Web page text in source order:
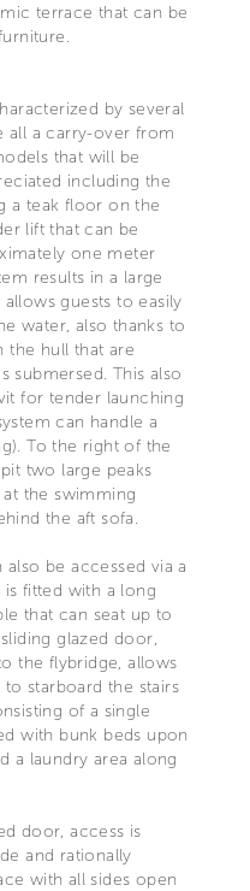
terrace that can be
by several
all a carry-over from
that will be
including the
a teak floor on the
lift that can be
one meter
results in a large
guests to easily
water, also thanks to
the hull that are
submersed. This also
for tender launching
can handle a
To the right of the
two large peaks
the swimming
the aft sofa.
be accessed via a
fitted with a long
that can seat up to
glazed door,
the flybridge, allows
starboard the stairs
of a single
with bunk beds upon
a laundry area along
door, access is
and rationally
with all sides open